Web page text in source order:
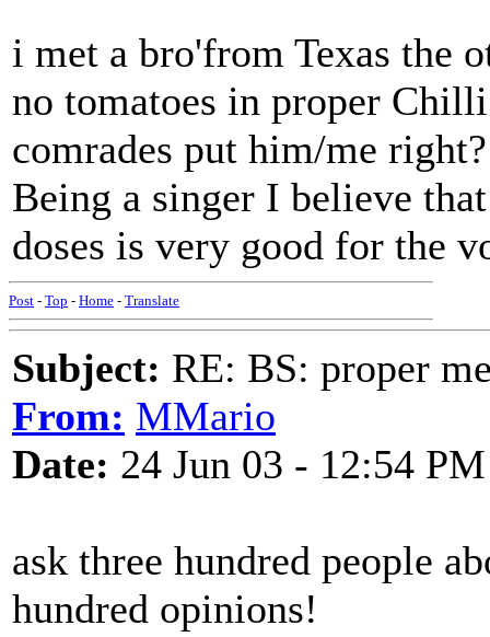
i met a bro'from Texas the
no tomatoes in proper
comrades put him/me right?
Being a singer I believe
doses is very good for the
Post - Top - Home - Translate
Subject: RE: BS: proper
From: MMario
Date: 24 Jun 03 - 12:54 PM
ask three hundred people
hundred opinions!